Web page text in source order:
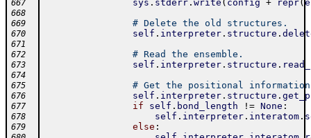
667 sys . stderr. write ( config + repr(
668
669
# Delete the old structures.
670 self . interpreter. structure .
671
672
# Read the ensemble.
673 self . interpreter. structure .
674
675
# Get the positional
676 self . interpreter. structure .
677 if self . bond_length != None :
678 self . interpreter. interatom.
679 else :